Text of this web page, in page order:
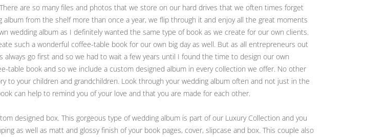
are so many files and photos that we store on our hard drives that we often times forget
from the shelf more than once a year, we flip through it and enjoy all the great moments
wedding album as I definitely wanted the same type of book as we create for our own clients.
such a wonderful coffee-table book for our own big day as well. But as all entrepreneurs out
go first and so we had to wait a few years until I found the time to design our own
book and so we include a custom designed album in every collection we offer. No other
your children and grandchildren. Look through your wedding album often and not just in the
can help to remind you of your love and that you are made for each other.
designed box. This gorgeous type of wedding album is part of our Luxury Collection and you
as well as matt and glossy finish of your book pages, cover, slipcase and box. This couple also